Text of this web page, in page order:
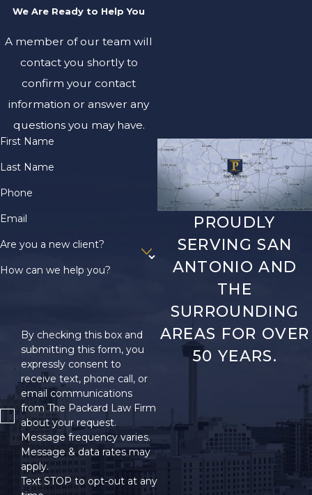
We Are Ready to Help You
A member of our team will
contact you shortly to
confirm your contact
information or answer any
questions you may have.
First Name
Last Name
Phone
Email
Are you a new client?
How can we help you?
By checking this box and
submitting this form, you
expressly consent to
receive text, phone call, or
email communications
from The Packard Law Firm
about your request.
Message frequency varies.
Message & data rates may
apply.
Text STOP to opt-out at any
PROUDLY
SERVING SAN
ANTONIO AND
THE
SURROUNDING
AREAS FOR OVER
50 YEARS.